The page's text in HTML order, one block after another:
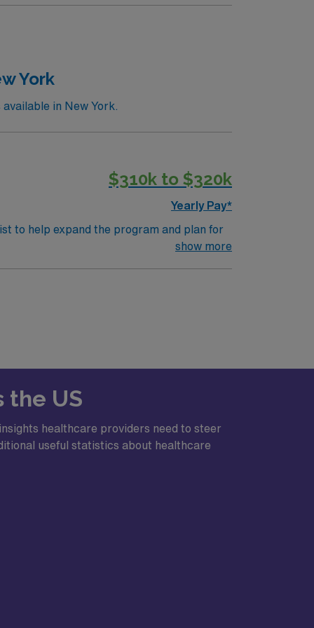
multiple colleges and universities
to cover the later clinic hours. There
total first-year
paid time off, CME allowance, and
York
in New York.
$310k to $320k
Yearly Pay*
to help expand the program and plan for
a blend of small-city charm and easy
state parks
show more
the US
healthcare providers need to steer
useful statistics about healthcare